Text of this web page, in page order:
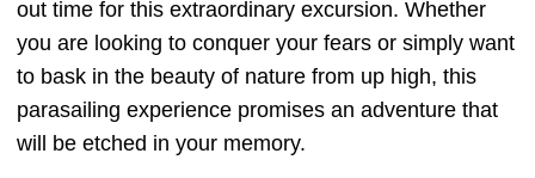
out time for this extraordinary excursion. Whether
you are looking to conquer your fears or simply want
to bask in the beauty of nature from up high, this
parasailing experience promises an adventure that
will be etched in your memory.